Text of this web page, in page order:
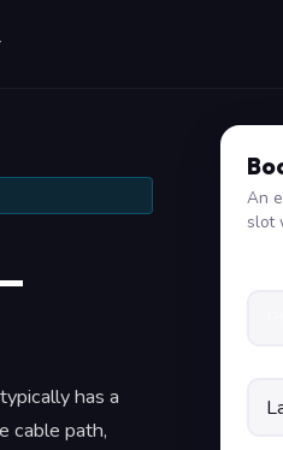
has a
cable path,
An
slot